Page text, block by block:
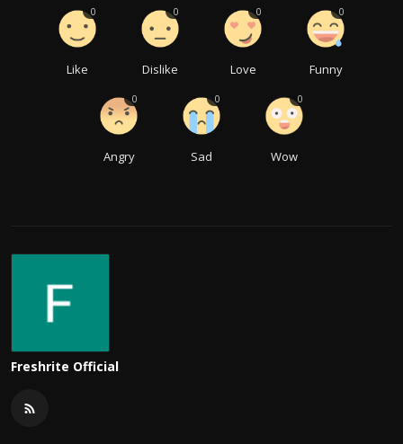
Like
0
Dislike
0
Love
0
Funny
0
Angry
0
Sad
0
Wow
0
Freshrite Official